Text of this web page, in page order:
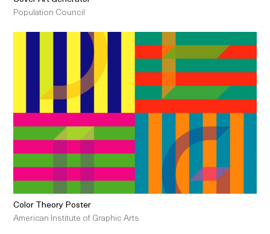
Population Council
Color Theory Poster
American Institute of Graphic Arts